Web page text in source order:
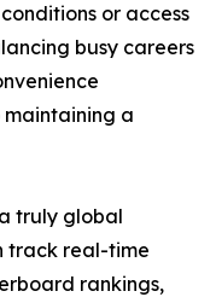
or access
busy careers
a
truly global
track real-time
rankings,